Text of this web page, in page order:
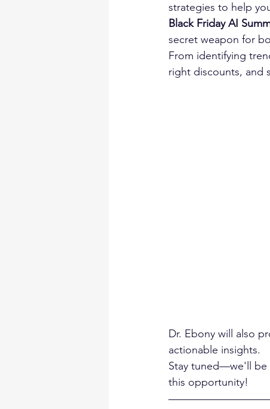
strategies to help
Black Friday AI
secret weapon for
From identifying
right discounts, and
Dr. Ebony will also
actionable insights.
Stay tuned—we'll be
this opportunity!